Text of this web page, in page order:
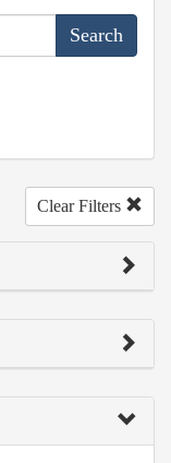
Clear Filters